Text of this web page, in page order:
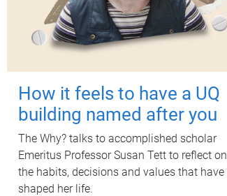
How it feels to have a UQ
building named after you
The Why? talks to accomplished scholar
Emeritus Professor Susan Tett to reflect on
the habits, decisions and values that have
shaped her life.